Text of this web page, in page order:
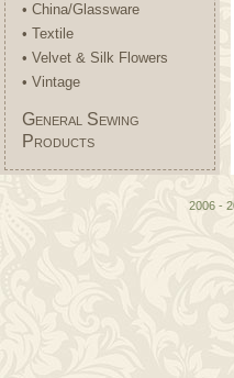
• China/Glassware
• Textile
• Velvet & Silk Flowers
• Vintage
General Sewing
Products
2006 -